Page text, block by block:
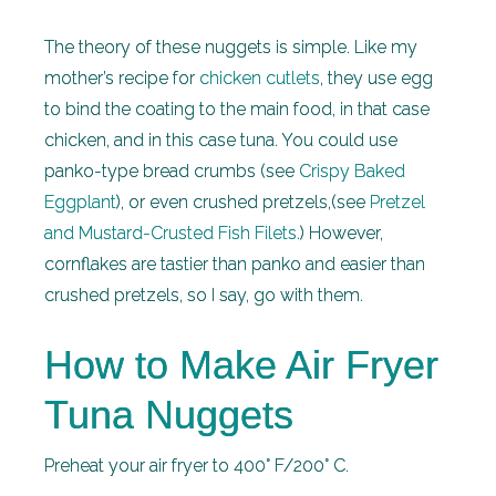
The theory of these nuggets is simple. Like my
mother’s recipe for chicken cutlets, they use egg
to bind the coating to the main food, in that case
chicken, and in this case tuna. You could use
panko-type bread crumbs (see Crispy Baked
Eggplant), or even crushed pretzels,(see Pretzel
and Mustard-Crusted Fish Filets.) However,
cornflakes are tastier than panko and easier than
crushed pretzels, so I say, go with them.
How to Make Air Fryer
Tuna Nuggets
Preheat your air fryer to 400° F/200° C.